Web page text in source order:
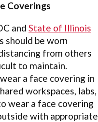
Coverings
and State of Illinois
should be worn
from others
to maintain.
a face covering in
workspaces, labs,
wear a face covering
with appropriate